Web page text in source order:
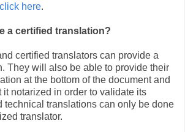
here.
a certified translation?
certified translators can provide a
They will also be able to provide their
at the bottom of the document and
notarized in order to validate its
technical translations can only be done
translator.